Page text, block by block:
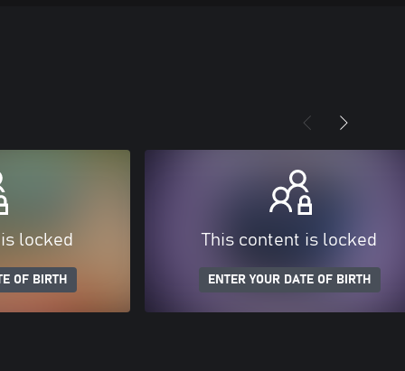
locked
OF BIRTH
This content is locked
ENTER YOUR DATE OF BIRTH